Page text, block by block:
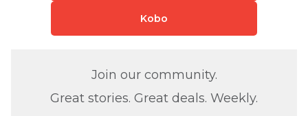
Kobo
Join our community.
Great stories. Great deals. Weekly.